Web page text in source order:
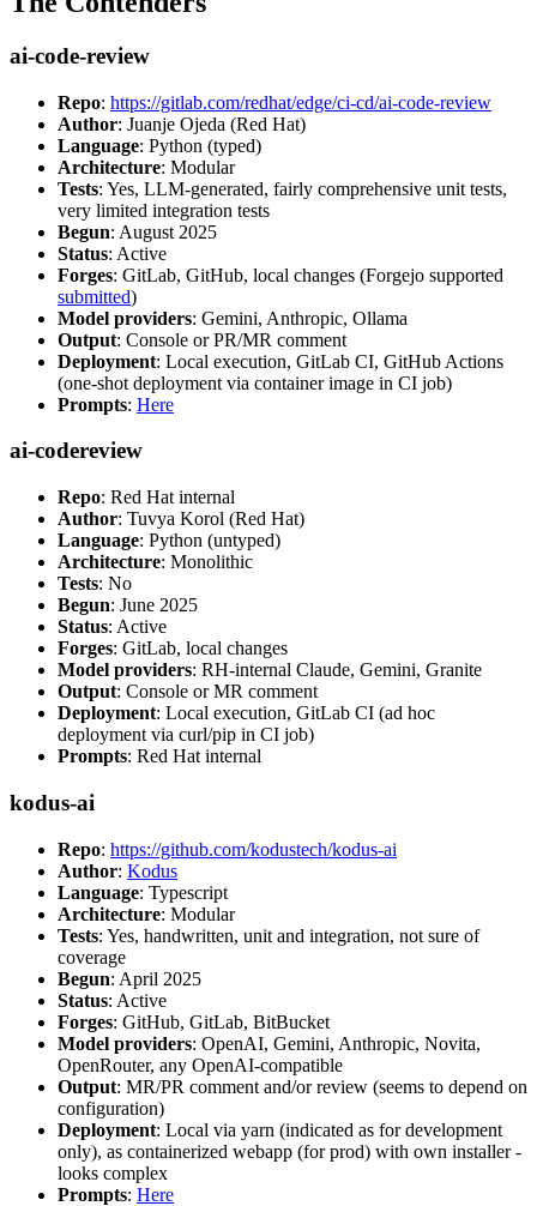
ai-code-review
Repo: https://gitlab.com/redhat/edge/ci-cd/ai-code-review
Author: Juanje Ojeda (Red Hat)
Language: Python (typed)
Architecture: Modular
Tests: Yes, LLM-generated, fairly comprehensive unit tests,
very limited integration tests
Begun: August 2025
Status: Active
Forges: GitLab, GitHub, local changes (Forgejo supported
submitted)
Model providers: Gemini, Anthropic, Ollama
Output: Console or PR/MR comment
Deployment: Local execution, GitLab CI, GitHub Actions
(one-shot deployment via container image in CI job)
Prompts: Here
ai-codereview
Repo: Red Hat internal
Author: Tuvya Korol (Red Hat)
Language: Python (untyped)
Architecture: Monolithic
Tests: No
Begun: June 2025
Status: Active
Forges: GitLab, local changes
Model providers: RH-internal Claude, Gemini, Granite
Output: Console or MR comment
Deployment: Local execution, GitLab CI (ad hoc
deployment via curl/pip in CI job)
Prompts: Red Hat internal
kodus-ai
Repo: https://github.com/kodustech/kodus-ai
Author: Kodus
Language: Typescript
Architecture: Modular
Tests: Yes, handwritten, unit and integration, not sure of
coverage
Begun: April 2025
Status: Active
Forges: GitHub, GitLab, BitBucket
Model providers: OpenAI, Gemini, Anthropic, Novita,
OpenRouter, any OpenAI-compatible
Output: MR/PR comment and/or review (seems to depend on
configuration)
Deployment: Local via yarn (indicated as for development
only), as containerized webapp (for prod) with own installer -
looks complex
Prompts: Here